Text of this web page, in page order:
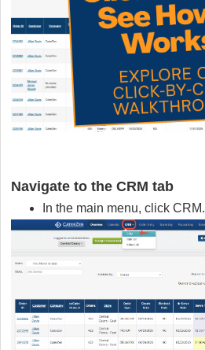
Navigate to the CRM tab
In the main menu, click CRM.